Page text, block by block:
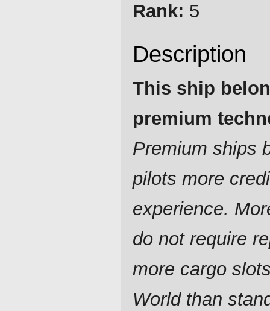
Rank: 5
Description
This ship
premium
Premium ships
pilots more
experience.
do not require
more cargo
World than